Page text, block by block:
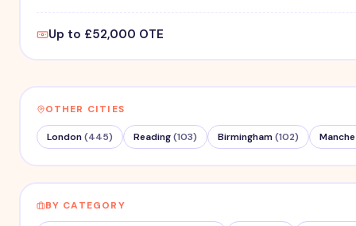
Up to £52,000 OTE
OTHER CITIES
London (445) Reading (103) Birmingham (102)
BY CATEGORY